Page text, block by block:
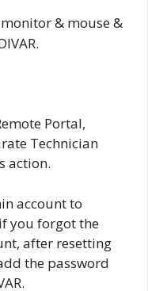
& mouse &
Portal,
Technician
action.
account to
you forgot the
after resetting
the password